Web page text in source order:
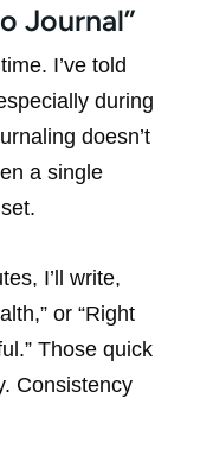
Journal”
I’ve told
during
doesn’t
a single
I’ll write,
or “Right
Those quick
Consistency